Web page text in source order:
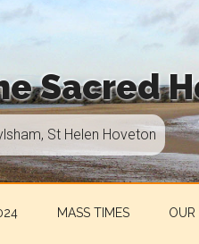
Sacred
St Helen Hoveton
MASS TIMES OUR